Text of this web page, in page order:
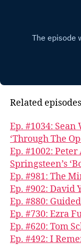
Related
Ep. #1034:
‘Through The
Ep. #1002:
Springsteen’s
Ep. #981: The
Ep. #902: David
Ep. #880:
Ep. #730: Ezra
Ep. #620: Tom
Ep. #492: I